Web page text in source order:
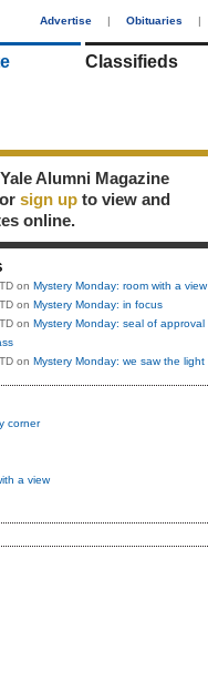
Advertise | Obituaries |
Classifieds
Alumni Magazine
or sign up to view and
online.
on Mystery Monday: room with a view
on Mystery Monday: in focus
on Mystery Monday: seal of approval
on Mystery Monday: we saw the light
corner
a view